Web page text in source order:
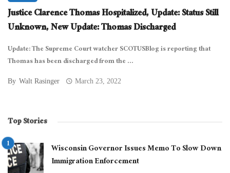
Justice Clarence Thomas Hospitalized, Update: Status Still
Unknown, New Update: Thomas Discharged
Update: The Supreme Court watcher SCOTUSBlog is reporting that
Thomas has been discharged from the ...
By Walt Rasinger March 23, 2022
Top Stories
Wisconsin Governor Issues Memo To Slow Down
Immigration Enforcement